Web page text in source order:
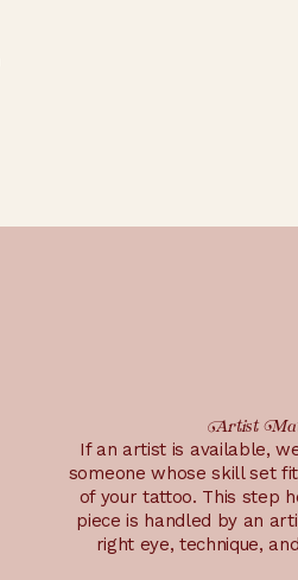
Artist
If an artist is available,
someone whose skill set
of your tattoo. This step
piece is handled by an
right eye, technique,